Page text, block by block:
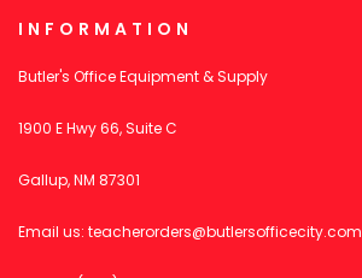
INFORMATION
Butler's Office Equipment & Supply
1900 E Hwy 66, Suite C
Gallup, NM 87301
Email us: teacherorders@butlersofficecity.com